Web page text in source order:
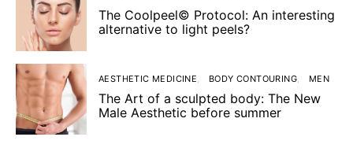
The Coolpeel© Protocol: An interesting
alternative to light peels?
AESTHETIC MEDICINE BODY CONTOURING MEN
The Art of a sculpted body: The New
Male Aesthetic before summer